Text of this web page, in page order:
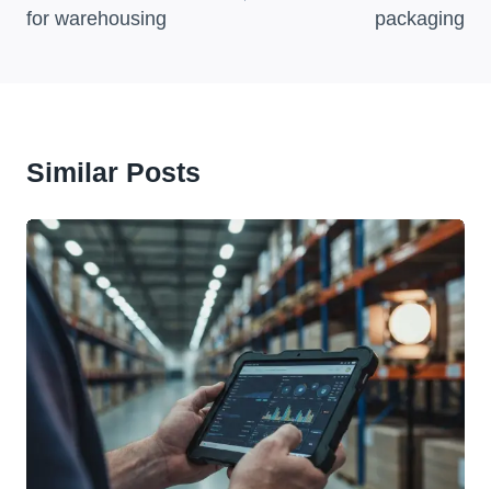
for warehousing
packaging
Similar Posts